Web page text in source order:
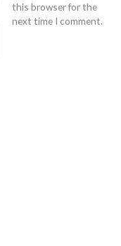
this browser for the
next time I comment.